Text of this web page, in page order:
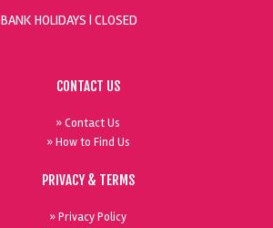
BANK HOLIDAYS | CLOSED
CONTACT US
» Contact Us
» How to Find Us
PRIVACY & TERMS
» Privacy Policy